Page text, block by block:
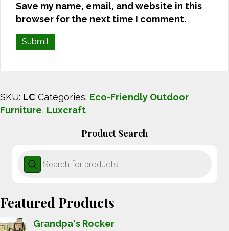
Save my name, email, and website in this
browser for the next time I comment.
SKU: LC Categories: Eco-Friendly Outdoor
Furniture, Luxcraft
Product Search
Products
search
Featured Products
Grandpa's Rocker